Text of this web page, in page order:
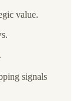
value.
signals